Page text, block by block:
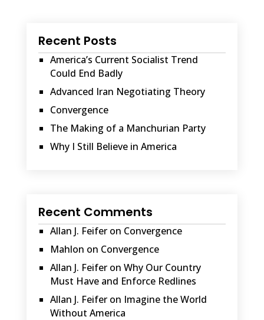
Recent Posts
America’s Current Socialist Trend
Could End Badly
Advanced Iran Negotiating Theory
Convergence
The Making of a Manchurian Party
Why I Still Believe in America
Recent Comments
Allan J. Feiferon Convergence
Mahlon on Convergence
Allan J. Feiferon Why Our Country
Must Have and Enforce Redlines
Allan J. Feiferon Imagine the World
Without America